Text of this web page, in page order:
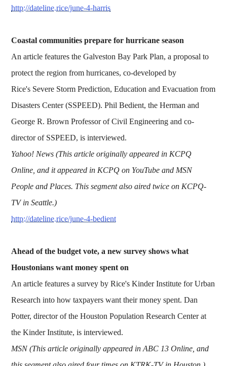
http://dateline.rice/june-4-harris
Coastal communities prepare for hurricane season
An article features the Galveston Bay Park Plan, a proposal to
protect the region from hurricanes, co-developed by
Rice's Severe Storm Prediction, Education and Evacuation from
Disasters Center (SSPEED). Phil Bedient, the Herman and
George R. Brown Professor of Civil Engineering and co-
director of SSPEED, is interviewed.
Yahoo! News (This article originally appeared in KCPQ
Online, and it appeared in KCPQ on YouTube and MSN
People and Places. This segment also aired twice on KCPQ-
TV in Seattle.)
http://dateline.rice/june-4-bedient
Ahead of the budget vote, a new survey shows what
Houstonians want money spent on
An article features a survey by Rice's Kinder Institute for Urban
Research into how taxpayers want their money spent. Dan
Potter, director of the Houston Population Research Center at
the Kinder Institute, is interviewed.
MSN (This article originally appeared in ABC 13 Online, and